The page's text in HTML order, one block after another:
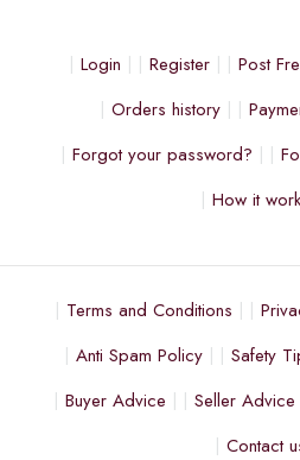
Login Register Post
Orders history
Forgot your password?
How it
Terms and Conditions
Anti Spam Policy
Safety
Buyer Advice
Seller Advice
Contact